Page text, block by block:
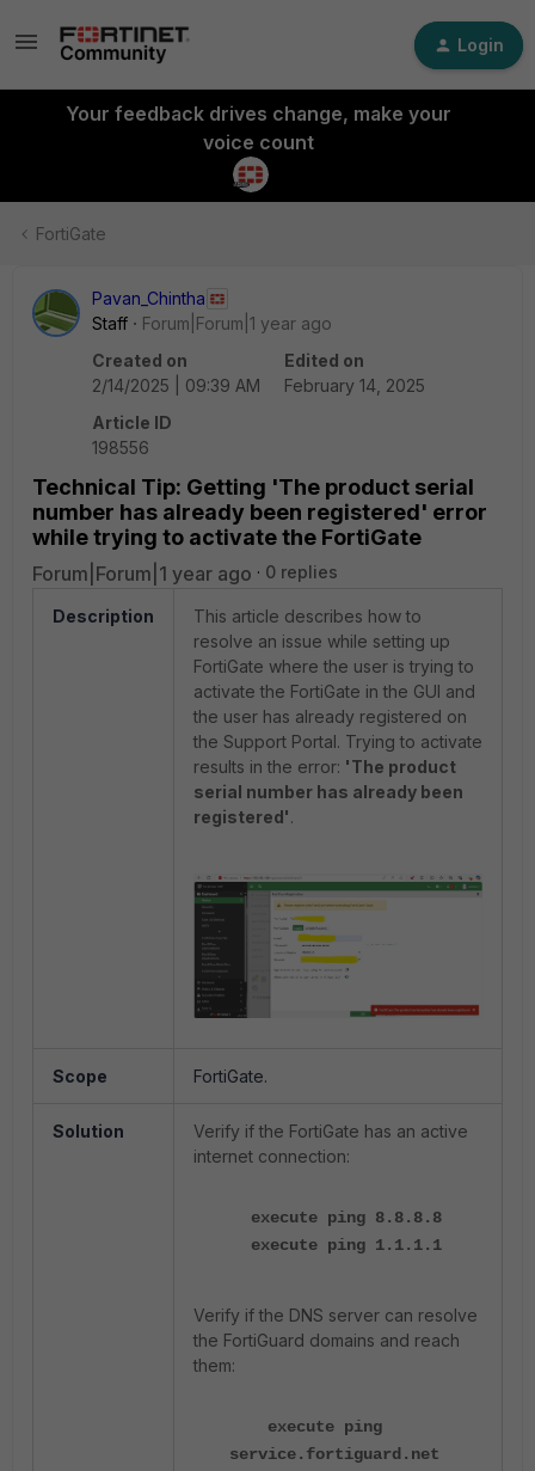
Login
Your feedback drives change, make your
voice count
FortiGate
Pavan_Chintha
Staff
Forum|Forum|1 year ago
Created on
2/14/2025 | 09:39 AM
Edited on
February 14, 2025
Article ID
198556
Technical Tip: Getting 'The product serial
number has already been registered' error
while trying to activate the FortiGate
Forum|Forum|1 year ago 0 replies
Description
This article describes how to
resolve an issue while setting up
FortiGate where the user is trying to
activate the FortiGate in the GUI and
the user has already registered on
the Support Portal. Trying to activate
results in the error: 'The product
serial number has already been
registered'.
Scope FortiGate.
Solution
Verify if the FortiGate has an active
internet connection:
execute ping 8.8.8.8
execute ping 1.1.1.1
Verify if the DNS server can resolve
the FortiGuard domains and reach
them:
execute ping
service.fortiguard.net